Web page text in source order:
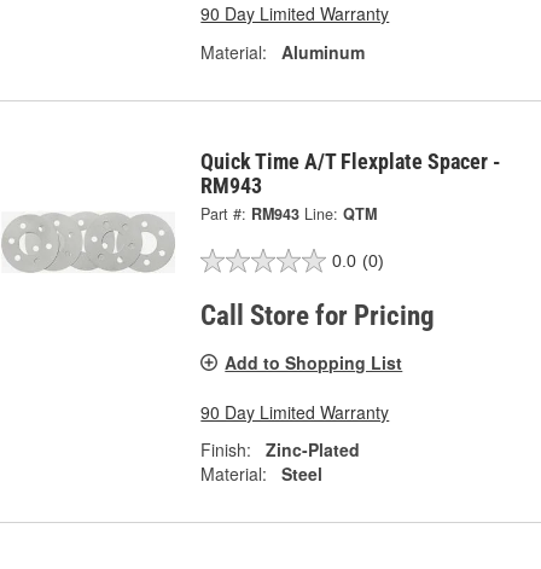
90 Day Limited Warranty
Material:
Aluminum
Quick Time A/T Flexplate Spacer -
RM943
Part #: RM943 Line: QTM
0.0 (0)
Call Store for Pricing
Add to Shopping List
90 Day Limited Warranty
Finish:
Zinc-Plated
Material:
Steel